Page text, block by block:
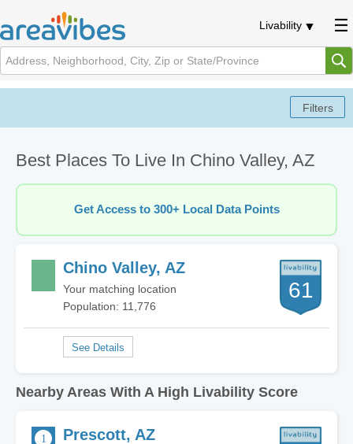
Livability
Best Places To Live In Chino Valley, AZ
Get Access to 300+ Local Data Points
Chino Valley, AZ
Your matching location
Population: 11,776
61
Nearby Areas With A High Livability Score
Prescott, AZ